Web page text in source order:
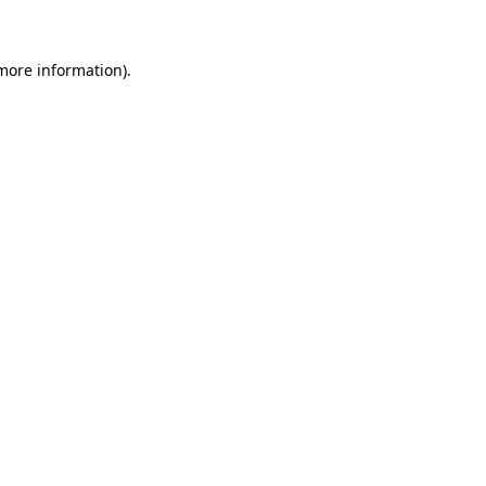
information).